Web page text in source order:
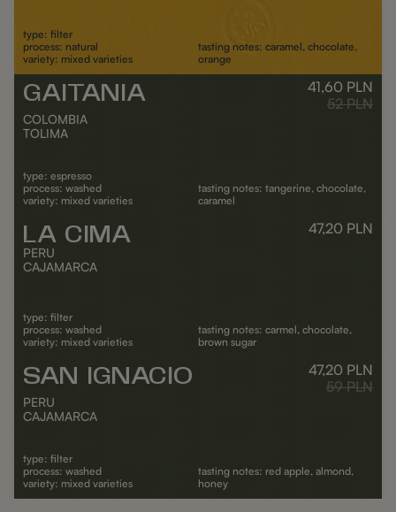
type: filter
process: natural
variety: mixed varieties
tasting notes: caramel, chocolate,
orange
Outlet
GAITANIA 41,60 PLN
Regular
52PLN
COLOMBIA
TOLIMA
type: espresso
process: washed
variety: mixed varieties
tasting notes: tangerine, chocolate,
caramel
Out of stock Outlet
LA CIMA 47,20 PLN
PERU
CAJAMARCA
type: filter
process: washed
variety: mixed varieties
tasting notes: carmel, chocolate,
brown sugar
Outlet
SAN IGNACIO 47,20 PLN
Regular
59PLN
PERU
CAJAMARCA
type: filter
process: washed
variety: mixed varieties
tasting notes: red apple, almond,
honey